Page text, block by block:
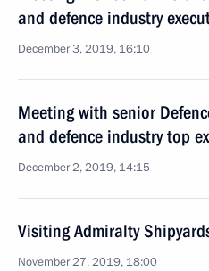
and defence industry
December 3, 2019, 16:10
Meeting with senior
and defence industry top
December 2, 2019, 14:15
Visiting Admiralty
November 27, 2019, 18:00